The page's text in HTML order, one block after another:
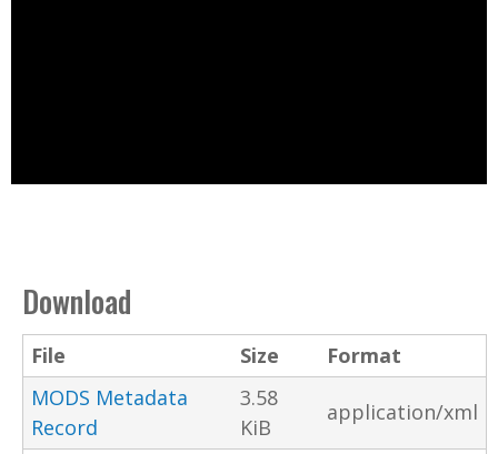
Download
File Size
Format
MODS Metadata
Record
3.58
KiB
application/xml